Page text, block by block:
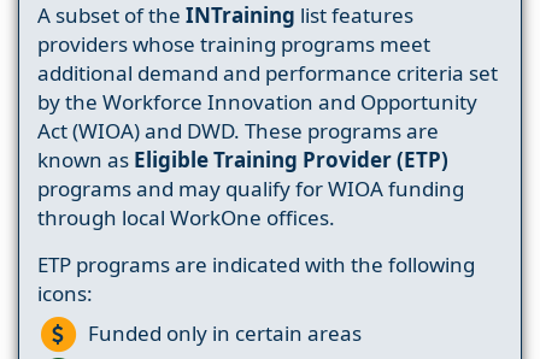
A subset of the INTraining list features
providers whose training programs meet
additional demand and performance criteria set
by the Workforce Innovation and Opportunity
Act (WIOA) and DWD. These programs are
known as Eligible Training Provider (ETP)
programs and may qualify for WIOA funding
through local WorkOne offices.
ETP programs are indicated with the following
icons:
Funded only in certain areas